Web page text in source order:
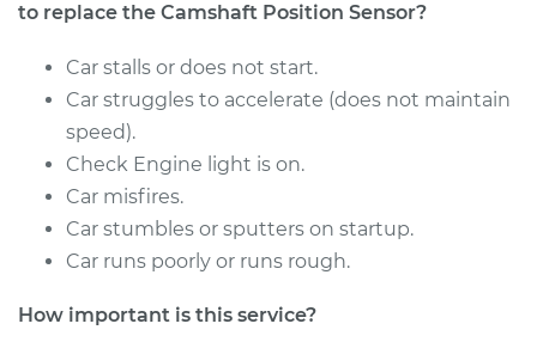
Estimate $296.43
Shop/Dealer Price $337.37- $452.70
1997 Ford E-250
Econoline
Service type
Camshaft Position
Sensor
to replace the Camshaft Position Sensor?
Car stalls or does not start.
Car struggles to accelerate (does not maintain
speed).
Check Engine light is on.
Car misfires.
Car stumbles or sputters on startup.
Car runs poorly or runs rough.
How important is this service?